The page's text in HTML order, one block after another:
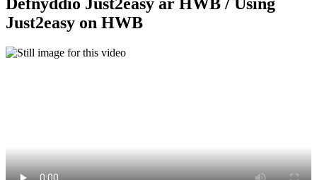
Defnyddio Just2easy ar HWB / Using
Just2easy on HWB